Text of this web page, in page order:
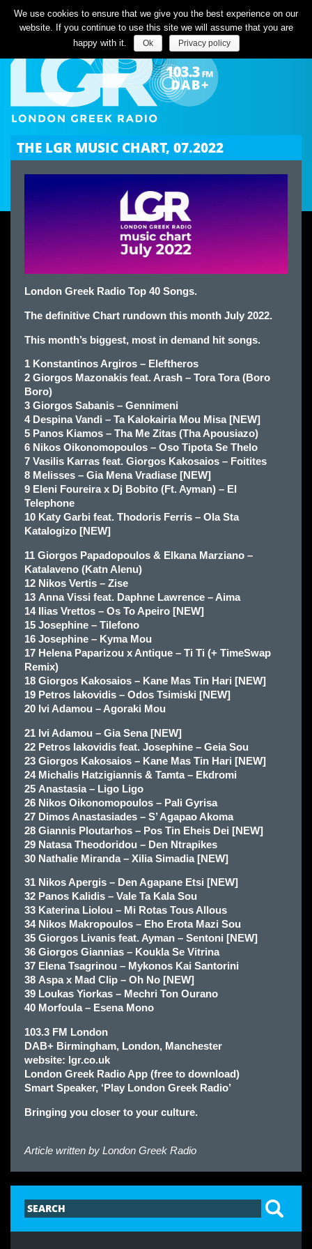
Listen Live
THE LGR MUSIC CHART, 07.2022
London Greek Radio Top 40 Songs.
The definitive Chart rundown this month July 2022.
This month’s biggest, most in demand hit songs.
1 Konstantinos Argiros – Eleftheros
2 Giorgos Mazonakis feat. Arash – Tora Tora (Boro
Boro)
3 Giorgos Sabanis – Gennimeni
4 Despina Vandi – Ta Kalokairia Mou Misa [NEW]
5 Panos Kiamos – Tha Me Zitas (Tha Apousiazo)
6 Nikos Oikonomopoulos – Oso Tipota Se Thelo
7 Vasilis Karras feat. Giorgos Kakosaios – Foitites
8 Melisses – Gia Mena Vradiase [NEW]
9 Eleni Foureira x Dj Bobito (Ft. Ayman) – El
Telephone
10 Katy Garbi feat. Thodoris Ferris – Ola Sta
Katalogizo [NEW]
11 Giorgos Papadopoulos & Elkana Marziano –
Katalaveno (Katn Alenu)
12 Nikos Vertis – Zise
13 Anna Vissi feat. Daphne Lawrence – Aima
14 Ilias Vrettos – Os To Apeiro [NEW]
15 Josephine – Tilefono
16 Josephine – Kyma Mou
17 Helena Paparizou x Antique – Ti Ti (+ TimeSwap
Remix)
18 Giorgos Kakosaios – Kane Mas Tin Hari [NEW]
19 Petros Iakovidis – Odos Tsimiski [NEW]
20 Ivi Adamou – Agoraki Mou
21 Ivi Adamou – Gia Sena [NEW]
22 Petros Iakovidis feat. Josephine – Geia Sou
23 Giorgos Kakosaios – Kane Mas Tin Hari [NEW]
24 Michalis Hatzigiannis & Tamta – Ekdromi
25 Anastasia – Ligo Ligo
26 Nikos Oikonomopoulos – Pali Gyrisa
27 Dimos Anastasiades – S’ Agapao Akoma
28 Giannis Ploutarhos – Pos Tin Eheis Dei [NEW]
29 Natasa Theodoridou – Den Ntrapikes
30 Nathalie Miranda – Xilia Simadia [NEW]
31 Nikos Apergis – Den Agapane Etsi [NEW]
32 Panos Kalidis – Vale Ta Kala Sou
33 Katerina Liolou – Mi Rotas Tous Allous
34 Nikos Makropoulos – Eho Erota Mazi Sou
35 Giorgos Livanis feat. Ayman – Sentoni [NEW]
36 Giorgos Giannias – Koukla Se Vitrina
37 Elena Tsagrinou – Mykonos Kai Santorini
38 Aspa x Mad Clip – Oh No [NEW]
39 Loukas Yiorkas – Mechri Ton Ourano
40 Morfoula – Esena Mono
103.3 FM London
DAB+ Birmingham, London, Manchester
website: lgr.co.uk
London Greek Radio App (free to download)
Smart Speaker, ‘Play London Greek Radio’
Bringing you closer to your culture.
Article written by London Greek Radio
We use cookies to ensure that we give you the best experience on our
website. If you continue to use this site we will assume that you are
happy with it.
Ok Privacy policy